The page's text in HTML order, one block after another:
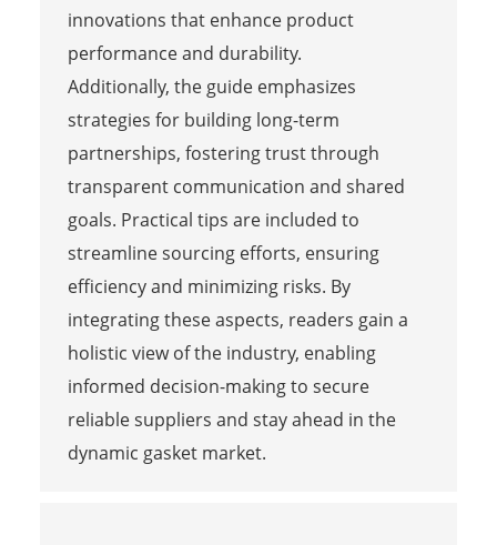
innovations that enhance product
performance and durability.
Additionally, the guide emphasizes
strategies for building long-term
partnerships, fostering trust through
transparent communication and shared
goals. Practical tips are included to
streamline sourcing efforts, ensuring
efficiency and minimizing risks. By
integrating these aspects, readers gain a
holistic view of the industry, enabling
informed decision-making to secure
reliable suppliers and stay ahead in the
dynamic gasket market.